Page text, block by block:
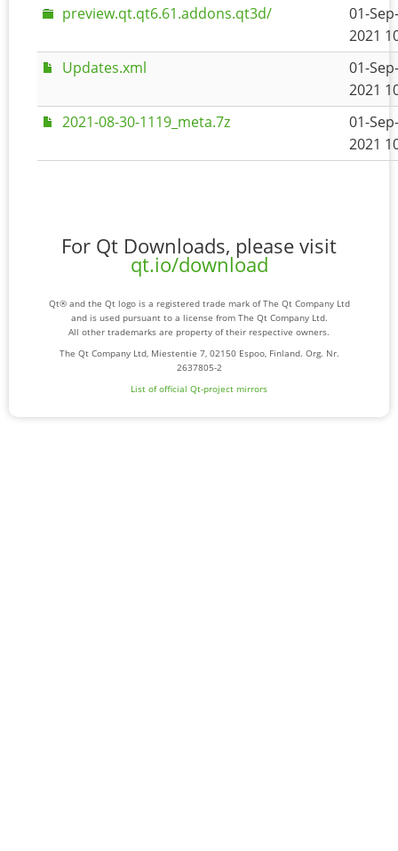
preview.qt.qt6.61.addons.qt3d/
01-Sep-
2021
Updates.xml
01-Sep-
2021
2021-08-30-1119_meta.7z
01-Sep-
2021
For Qt Downloads, please visit
qt.io/download
Qt® and the Qt logo is a registered trade mark of The Qt Company Ltd
and is used pursuant to a license from The Qt Company Ltd.
All other trademarks are property of their respective owners.
The Qt Company Ltd, Miestentie 7, 02150 Espoo, Finland. Org. Nr.
2637805-2
List of official Qt-project mirrors